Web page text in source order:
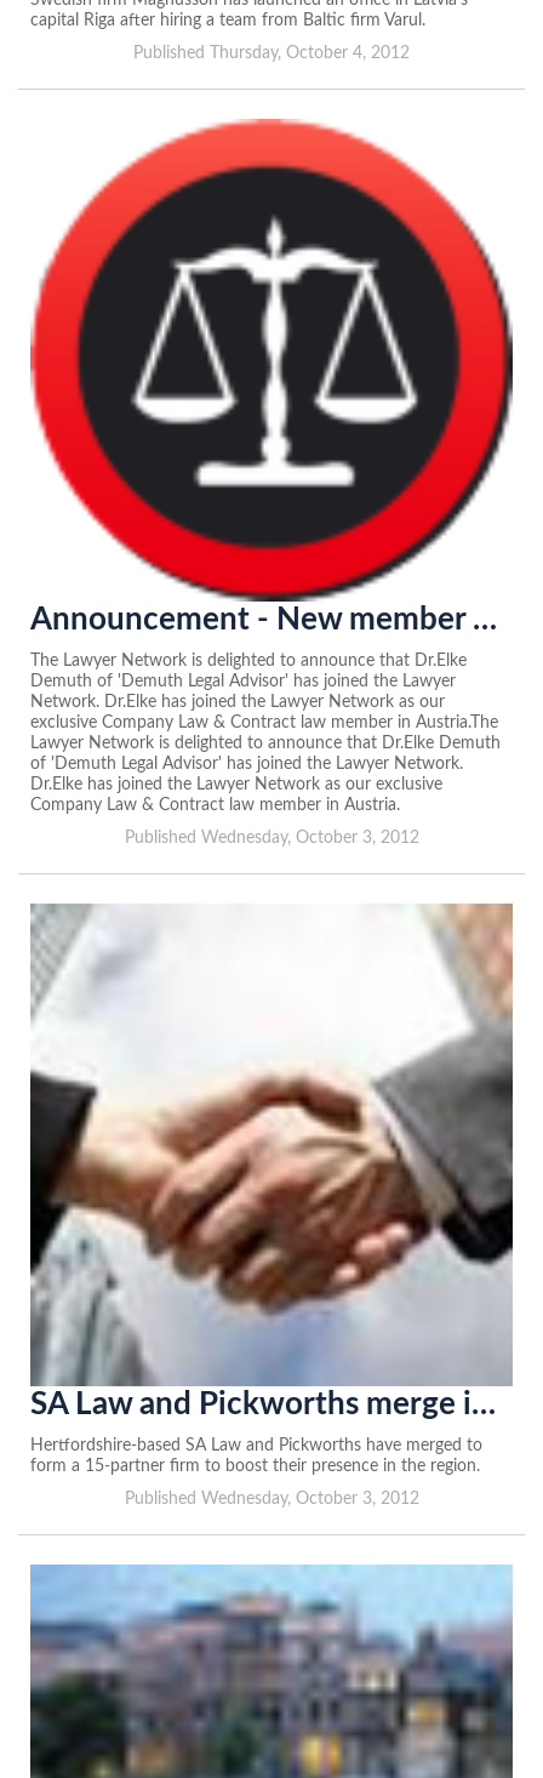
capital Riga after hiring a team from Baltic firm Varul.
Published Thursday, October 4, 2012
Announcement - New member of the Lawyer Network in Austria...
The Lawyer Network is delighted to announce that Dr.Elke
Demuth of 'Demuth Legal Advisor' has joined the Lawyer
Network. Dr.Elke has joined the Lawyer Network as our
exclusive Company Law & Contract law member in Austria.The
Lawyer Network is delighted to announce that Dr.Elke Demuth
of 'Demuth Legal Advisor' has joined the Lawyer Network.
Dr.Elke has joined the Lawyer Network as our exclusive
Company Law & Contract law member in Austria.
Published Wednesday, October 3, 2012
SA Law and Pickworths merge in Hertfordshire tie-up
Hertfordshire-based SA Law and Pickworths have merged to
form a 15-partner firm to boost their presence in the region.
Published Wednesday, October 3, 2012